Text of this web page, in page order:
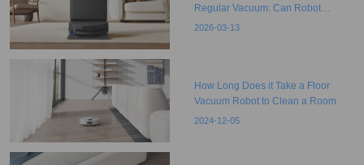
Regular Vacuum: Can Robot
Vacuums Replace The Traditional
2026-03-13
How Long Does it Take a Floor
Vacuum Robot to Clean a Room
2024-12-05